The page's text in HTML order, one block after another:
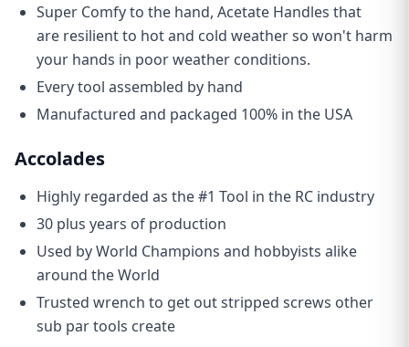
Super Comfy to the hand, Acetate Handles that
are resilient to hot and cold weather so won't harm
your hands in poor weather conditions.
Every tool assembled by hand
Manufactured and packaged 100% in the USA
Accolades
Highly regarded as the #1 Tool in the RC industry
30 plus years of production
Used by World Champions and hobbyists alike
around the World
Trusted wrench to get out stripped screws other
sub par tools create